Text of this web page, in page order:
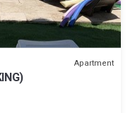
Apartment